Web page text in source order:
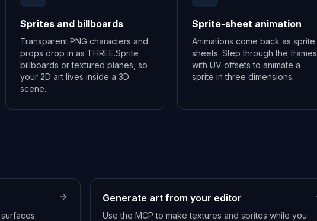
Sprites and billboards
Transparent PNG characters and
props drop in as THREE.Sprite
billboards or textured planes, so
your 2D art lives inside a 3D
scene.
Sprite-sheet animation
Animations come back as sprite
sheets. Step through the frames
with UV offsets to animate a
sprite in three dimensions.
Generate art from your editor
Use the MCP to make textures and sprites while you